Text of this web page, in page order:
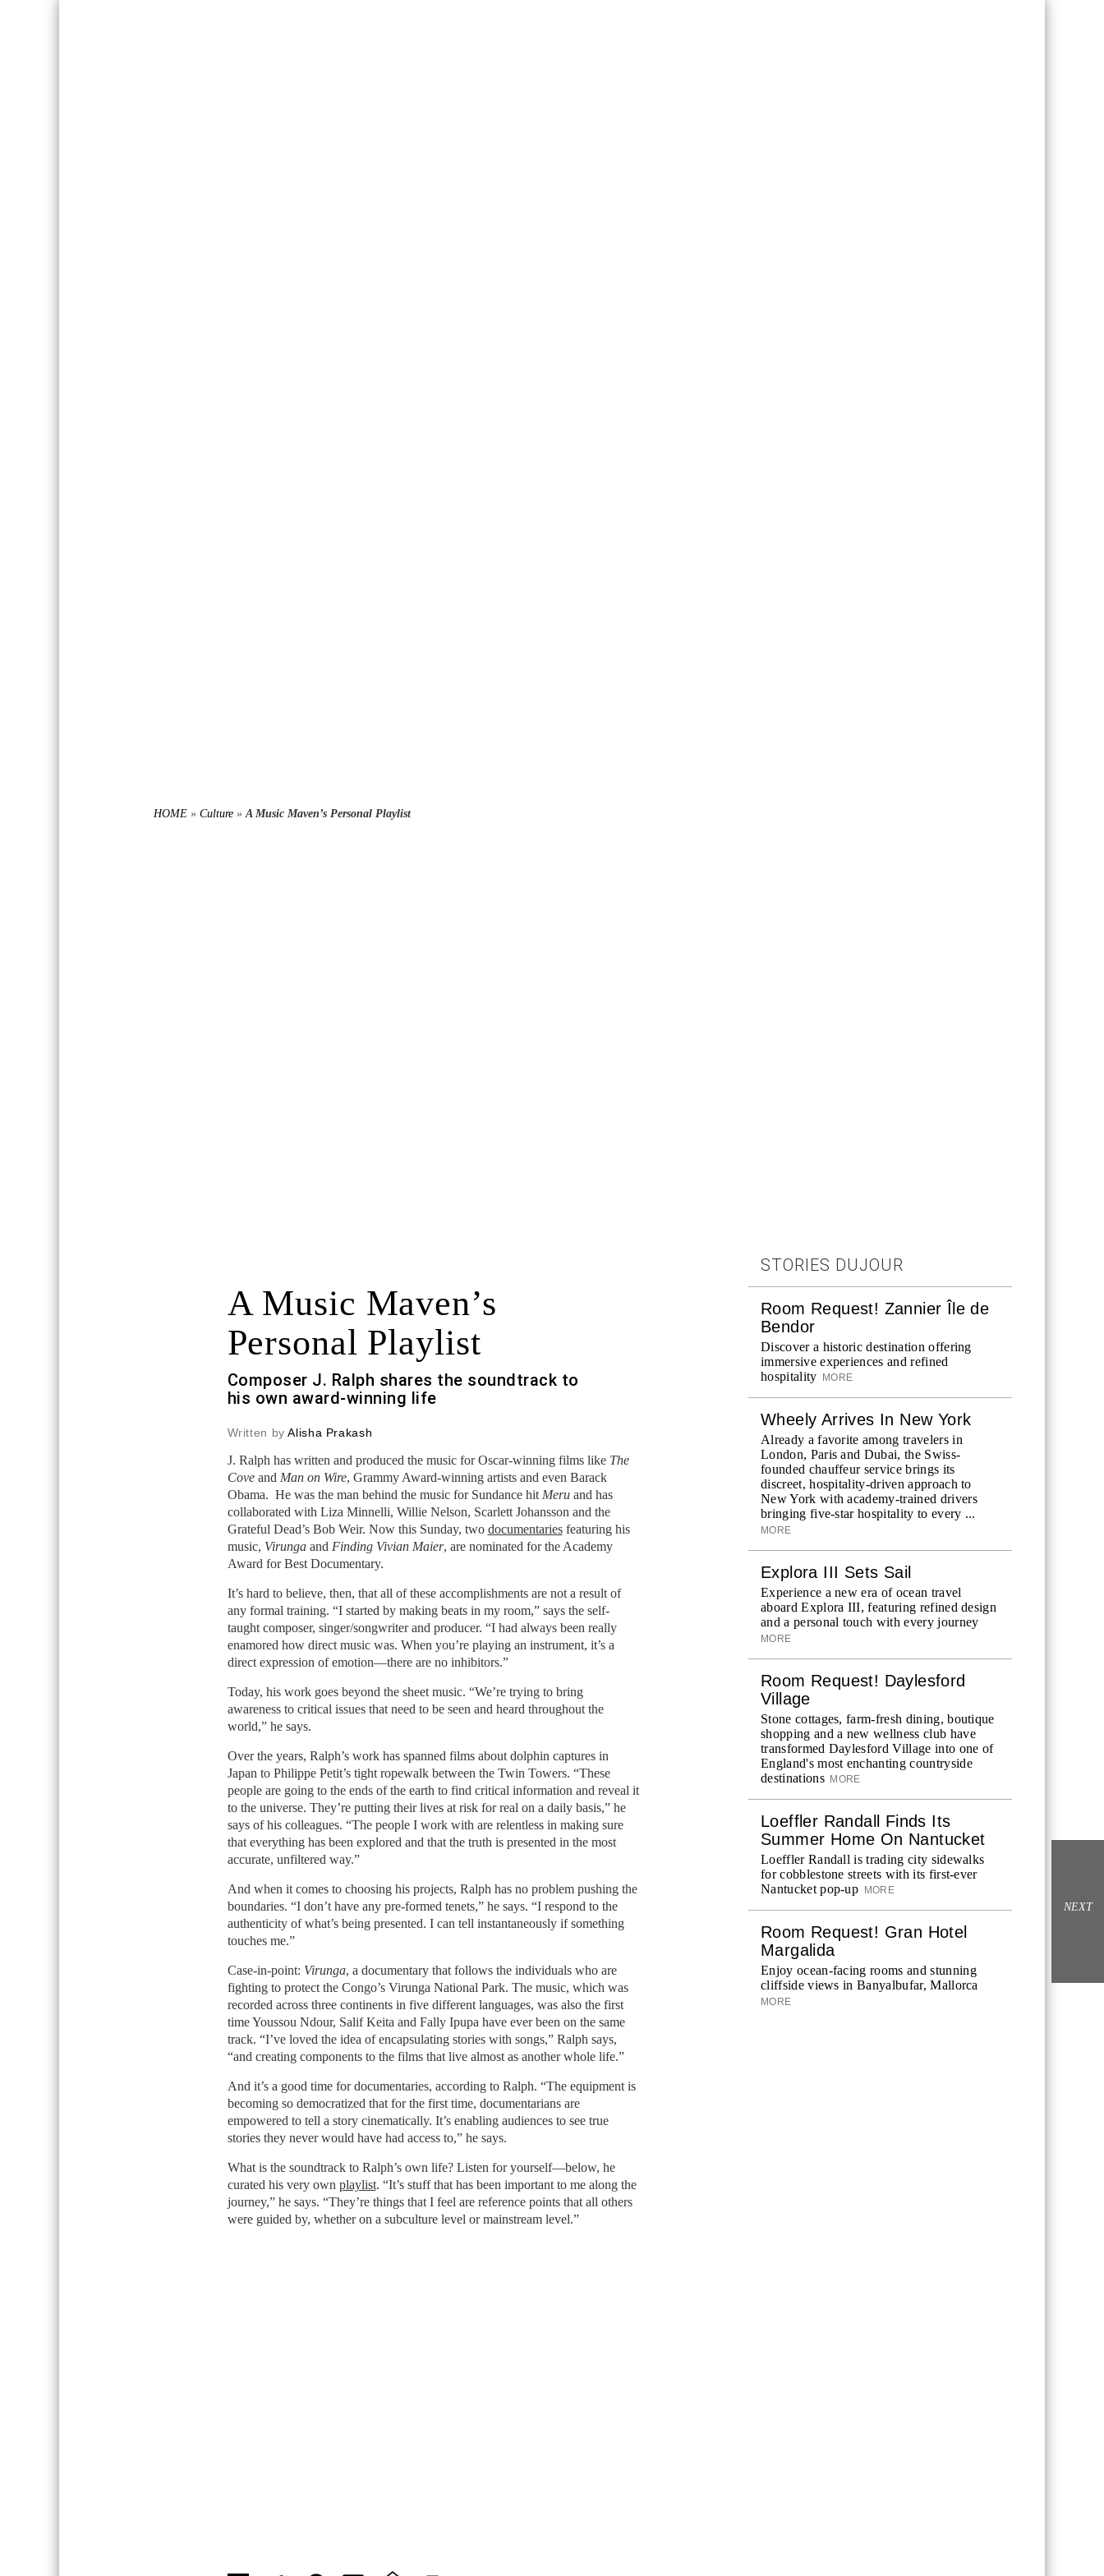
HOME » Culture »A Music Maven’s Personal Playlist
A Music Maven’s
Personal Playlist
Composer J. Ralph shares the soundtrack to
his own award-winning life
Written byAlisha Prakash
J. Ralph has written and produced the music for Oscar-winning films like The
Coveand Man on Wire, Grammy Award-winning artists and even Barack
Obama. He was the man behind the music for Sundance hit Meruand has
collaborated with Liza Minnelli, Willie Nelson, Scarlett Johansson and the
Grateful Dead’s Bob Weir. Now this Sunday, two documentariesfeaturing his
music, Virungaand Finding Vivian Maier, are nominated for the Academy
Award for Best Documentary.
It’s hard to believe, then, that all of these accomplishments are not a result of
any formal training. “I started by making beats in my room,” says the self-
taught composer, singer/songwriter and producer. “I had always been really
enamored how direct music was. When you’re playing an instrument, it’s a
direct expression of emotion—there are no inhibitors.”
Today, his work goes beyond the sheet music. “We’re trying to bring
awareness to critical issues that need to be seen and heard throughout the
world,” he says.
Over the years, Ralph’s work has spanned films about dolphin captures in
Japan to Philippe Petit’s tight ropewalk between the Twin Towers. “These
people are going to the ends of the earth to find critical information and reveal it
to the universe. They’re putting their lives at risk for real on a daily basis,” he
says of his colleagues. “The people I work with are relentless in making sure
that everything has been explored and that the truth is presented in the most
accurate, unfiltered way.”
And when it comes to choosing his projects, Ralph has no problem pushing the
boundaries. “I don’t have any pre-formed tenets,” he says. “I respond to the
authenticity of what’s being presented. I can tell instantaneously if something
touches me.”
Case-in-point: Virunga, a documentary that follows the individuals who are
fighting to protect the Congo’s Virunga National Park. The music, which was
recorded across three continents in five different languages, was also the first
time Youssou Ndour, Salif Keita and Fally Ipupa have ever been on the same
track. “I’ve loved the idea of encapsulating stories with songs,” Ralph says,
“and creating components to the films that live almost as another whole life.”
And it’s a good time for documentaries, according to Ralph. “The equipment is
becoming so democratized that for the first time, documentarians are
empowered to tell a story cinematically. It’s enabling audiences to see true
stories they never would have had access to,” he says.
What is the soundtrack to Ralph’s own life? Listen for yourself—below, he
curated his very own playlist. “It’s stuff that has been important to me along the
journey,” he says. “They’re things that I feel are reference points that all others
were guided by, whether on a subculture level or mainstream level.”
STORIES DUJOUR
Room Request! Zannier Île de
Bendor
Discover a historic destination offering
immersive experiences and refined
hospitality
MORE
Wheely Arrives In New York
Already a favorite among travelers in
London, Paris and Dubai, the Swiss-
founded chauffeur service brings its
discreet, hospitality-driven approach to
New York with academy-trained drivers
bringing five-star hospitality to every ...
MORE
Explora III Sets Sail
Experience a new era of ocean travel
aboard Explora III, featuring refined design
and a personal touch with every journey
MORE
Room Request! Daylesford
Village
Stone cottages, farm-fresh dining, boutique
shopping and a new wellness club have
transformed Daylesford Village into one of
England's most enchanting countryside
destinations MORE
Loeffler Randall Finds Its
Summer Home On Nantucket
Loeffler Randall is trading city sidewalks
for cobblestone streets with its first-ever
Nantucket pop-up
MORE
Room Request! Gran Hotel
Margalida
Enjoy ocean-facing rooms and stunning
cliffside views in Banyalbufar, Mallorca
MORE
NEXT